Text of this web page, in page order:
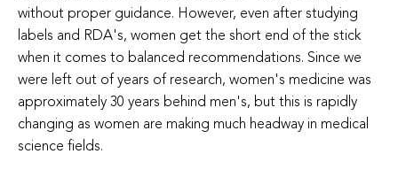
without proper guidance. However, even after studying
labels and RDA's, women get the short end of the stick
when it comes to balanced recommendations. Since we
were left out of years of research, women's medicine was
approximately 30 years behind men's, but this is rapidly
changing as women are making much headway in medical
science fields.